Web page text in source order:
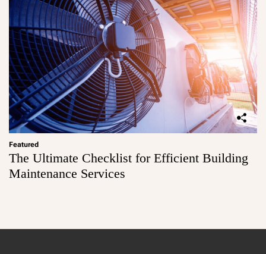
Featured
The Ultimate Checklist for Efficient Building
Maintenance Services